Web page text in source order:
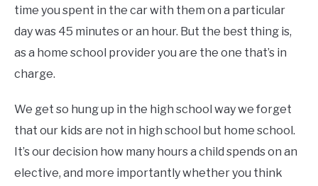
time you spent in the car with them on a particular
day was 45 minutes or an hour. But the best thing is,
as a home school provider you are the one that’s in
charge.
We get so hung up in the high school way we forget
that our kids are not in high school but home school.
It’s our decision how many hours a child spends on an
elective, and more importantly whether you think